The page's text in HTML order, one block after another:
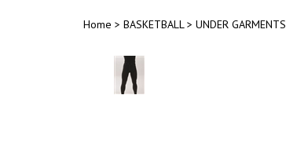
Home > BASKETBALL> UNDER GARMENTS